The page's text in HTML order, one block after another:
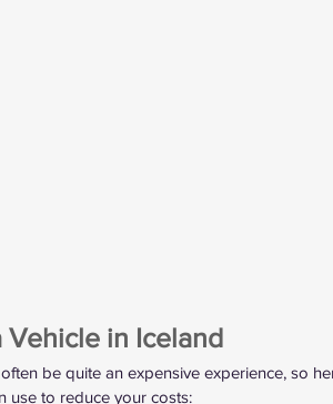
Vehicle in Iceland
be quite an expensive experience, so
use to reduce your costs: